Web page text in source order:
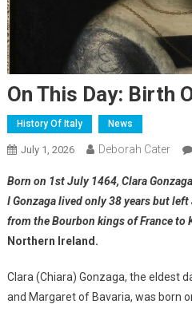
On This Day: Birth
History Of Italy News
July 1, 2026 Deborah Cater
Born on 1st July 1464, Clara
I Gonzaga lived only 38 years but
from the Bourbon kings of France to
Northern Ireland.
Clara (Chiara) Gonzaga, the eldest
and Margaret of Bavaria, was born